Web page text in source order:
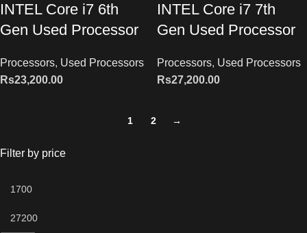
Filter by price
INTEL Core i7 6th
Gen Used Processor
Processors, Used Processors
Rs23,200.00
INTEL Core i7 7th
Gen Used Processor
Processors, Used Processors
Rs27,200.00
1 2 →